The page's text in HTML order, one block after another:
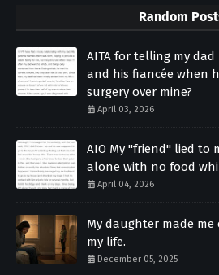
Random
AITA for telling my
and his fiancée when
surgery over mine?
April 03, 2026
AIO My "friend" lied to
alone with no food
April 04, 2026
My daughter made
my life.
December 05, 2025